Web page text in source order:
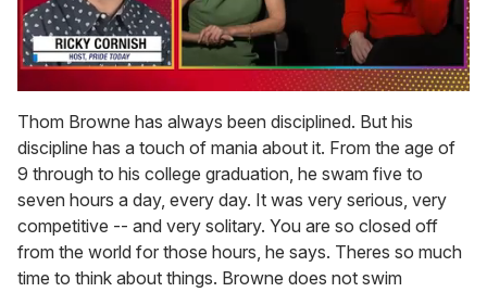
seconds
of
1
minute,
15
seconds
Thom Browne has always been disciplined. But his
discipline has a touch of mania about it. From the age of
9 through to his college graduation, he swam five to
seven hours a day, every day. It was very serious, very
competitive -- and very solitary. You are so closed off
from the world for those hours, he says. Theres so much
time to think about things. Browne does not swim